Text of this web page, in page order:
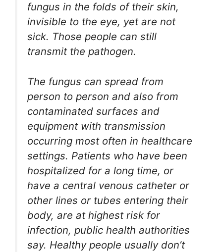
fungus in the folds of their skin,
invisible to the eye, yet are not
sick. Those people can still
transmit the pathogen.
The fungus can spread from
person to person and also from
contaminated surfaces and
equipment with transmission
occurring most often in healthcare
settings. Patients who have been
hospitalized for a long time, or
have a central venous catheter or
other lines or tubes entering their
body, are at highest risk for
infection, public health authorities
say. Healthy people usually don’t